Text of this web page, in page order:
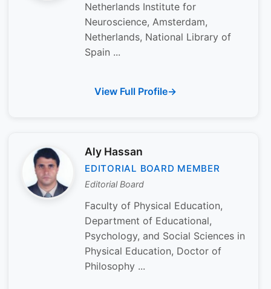
Netherlands Institute for
Neuroscience, Amsterdam,
Netherlands, National Library of
Spain ...
View Full Profile
Aly Hassan
EDITORIAL BOARD MEMBER
Editorial Board
Faculty of Physical Education,
Department of Educational,
Psychology, and Social Sciences in
Physical Education, Doctor of
Philosophy ...